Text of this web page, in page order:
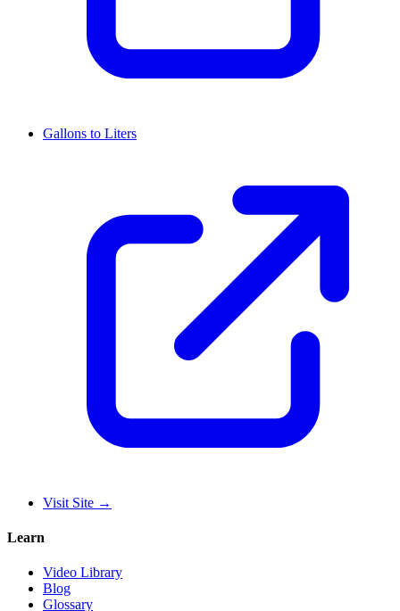
Gallons to Liters
Visit Site →
Learn
Video Library
Blog
Glossary